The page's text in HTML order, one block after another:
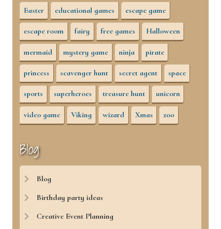
Easter educational games escape game
escape room fairy free games Halloween
mermaid mystery game ninja pirate
princess scavenger hunt secret agent space
sports superheroes treasure hunt unicorn
video game Viking wizard Xmas zoo
Blog
Blog
Birthday party ideas
Creative Event Planning